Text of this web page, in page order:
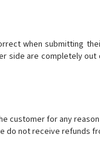
when submitting
are completely
customer for any
do not receive refunds